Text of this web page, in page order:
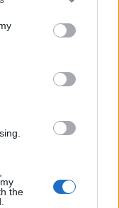
the